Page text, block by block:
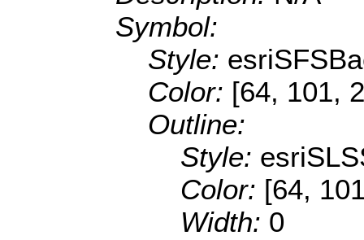
Symbol:
Style:
Color: [64, 101,
Outline:
Style:
Color: [64,
Width: 0